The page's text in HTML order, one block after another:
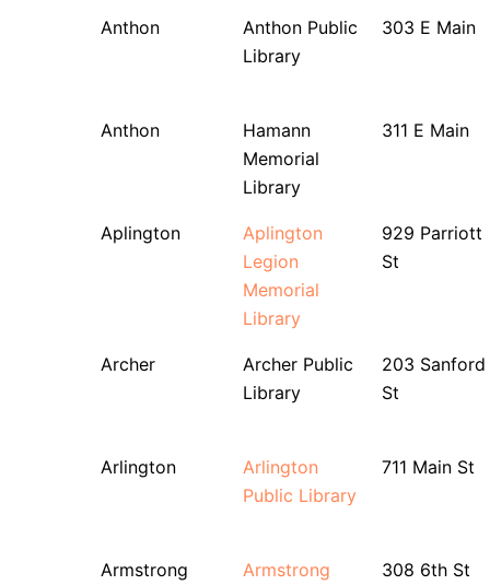
Anthon
Anthon Public
Library
303 E Main
Anthon
Hamann
Memorial
Library
311 E Main
Aplington
Aplington
Legion
Memorial
Library
929 Parriott
St
Archer
Archer Public
Library
203 Sanford
St
Arlington
Arlington
Public Library
711 Main St
Armstrong
Armstrong
308 6th St